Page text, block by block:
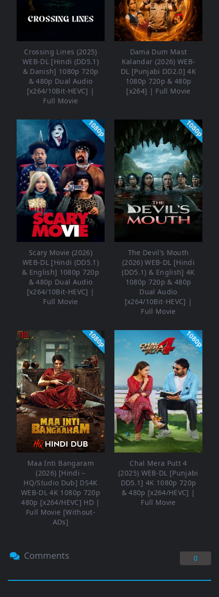
Crossing Lines (2025)
WEB-DL [Hindi (DD5.1)
& Danish] 1080p 720p
& 480p Dual Audio
[x264/10Bit-HEVC] |
Full Movie
Dama Dum Mast
Kalandar (2026) WEB-
DL [Punjabi DD2.0] 4K
1080p 720p & 480p
[x264] | Full Movie
1080p
Scary Movie (2026)
WEB-DL [Hindi (DD5.1)
& English] 1080p 720p
& 480p Dual Audio
[x264/10Bit-HEVC] |
Full Movie
1080p
The Devil’s Mouth
(2026) WEB-DL [Hindi
(DD5.1) & English] 4K
1080p 720p & 480p
Dual Audio
[x264/10Bit-HEVC] |
Full Movie
1080p
Maa Inti Bangaram
(2026) [Hindi –
HQ/Studio Dub] DS4K
WEB-DL 4K 1080p 720p
480p [x264/HEVC] HD |
Full Movie [Without-
ADs]
1080p
Chal Mera Putt 4
(2025) WEB-DL [Punjabi
DD5.1] 4K 1080p 720p
& 480p [x264/HEVC] |
Full Movie
Comments 0